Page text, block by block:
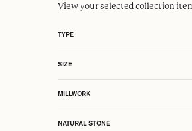
View your selectedcollection
TYPE
SIZE
MILLWORK
NATURAL STONE